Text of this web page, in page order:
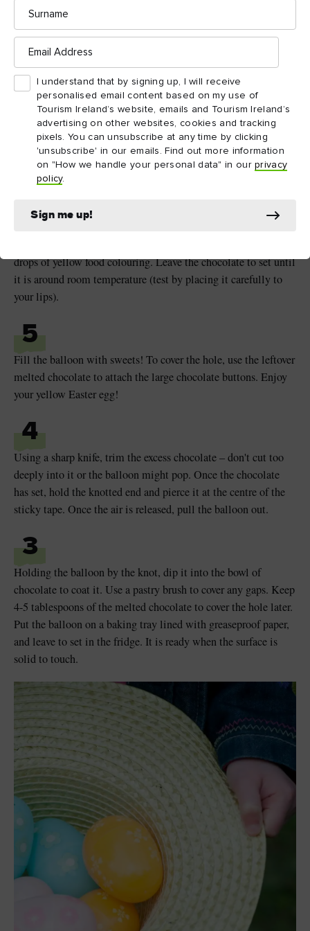
Surname
Email
Address
I understand that by signing up, I will receive
personalised email content based on my use of
Tourism Ireland’s website, emails and Tourism Ireland’s
advertising on other websites, cookies and tracking
pixels. You can unsubscribe at any time by clicking
'unsubscribe' in our emails. Find out more information
on "How we handle your personal data" in ourprivacy
policy.
Sign me up!
Method:
Blow up your balloon and tie the end. Take a small piece of
sticky tape and place it to the side of the knot (this will ensure
that the balloon stays in one piece when you deflate it later).
2
drops of yellow food colouring. Leave the chocolate to set until
it is around room temperature (test by placing it carefully to
your lips).
5
Fill the balloon with sweets! To cover the hole, use the leftover
melted chocolate to attach the large chocolate buttons. Enjoy
your yellow Easter egg!
4
Using a sharp knife, trim the excess chocolate – don't cut too
deeply into it or the balloon might pop. Once the chocolate
has set, hold the knotted end and pierce it at the centre of the
sticky tape. Once the air is released, pull the balloon out.
3
Holding the balloon by the knot, dip it into the bowl of
chocolate to coat it. Use a pastry brush to cover any gaps. Keep
4-5 tablespoons of the melted chocolate to cover the hole later.
Put the balloon on a baking tray lined with greaseproof paper,
and leave to set in the fridge. It is ready when the surface is
solid to touch.